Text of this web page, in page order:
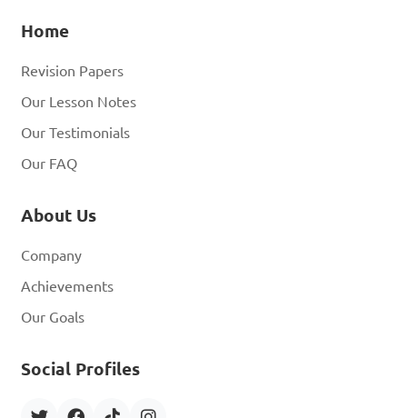
Home
Revision Papers
Our Lesson Notes
Our Testimonials
Our FAQ
About Us
Company
Achievements
Our Goals
Social Profiles